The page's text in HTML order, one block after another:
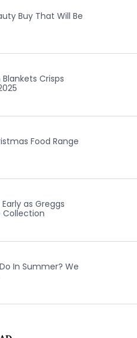
Buy That Will Be
Crisps
Food Range
as Greggs
Collection
In Summer? We